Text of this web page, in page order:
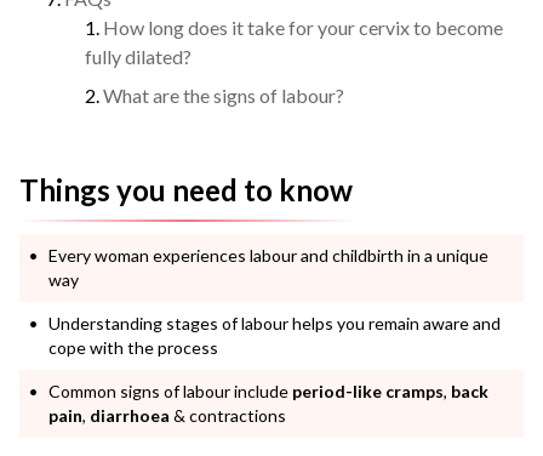
How long does it take for your cervix to become
fully dilated?
What are the signs of labour?
Things you need to know
Every woman experiences labour and childbirth in a unique
way
Understanding stages of labour helps you remain aware and
cope with the process
Common signs of labour include period-like cramps, back
pain, diarrhoea & contractions